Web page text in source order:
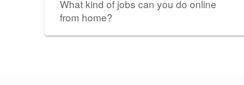
What kind of jobs can you do online
from home?